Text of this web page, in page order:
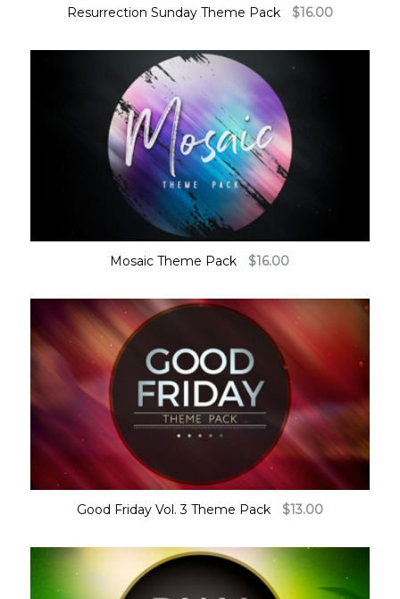
Resurrection Sunday Theme Pack $16.00
Mosaic Theme Pack $16.00
Good Friday Vol. 3 Theme Pack $13.00